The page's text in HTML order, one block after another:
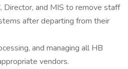
Director, and MIS to remove staff
after departing from their
and managing all HB
vendors.